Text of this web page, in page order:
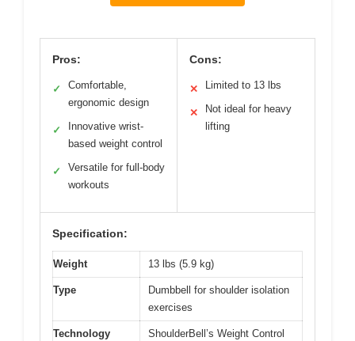
Pros:
✓
Comfortable,
ergonomic design
✓
Innovative wrist-
based weight control
✓
Versatile for full-body
workouts
Cons:
✕ Limited to 13 lbs
✕
Not ideal for heavy
lifting
Specification:
Weight 13 lbs (5.9 kg)
Type
Dumbbell for shoulder isolation
exercises
Technology
ShoulderBell’s Weight Control